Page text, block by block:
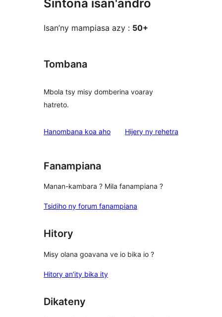
Sintona isan'andro
Isan’ny mampiasa azy : 50+
Tombana
Mbola tsy misy domberina voaray
hatreto.
Hanombana koa aho Hijery ny domberina
rehetra
Fanampiana
Manan-kambara ? Mila fanampiana ?
Tsidiho ny forum fanampiana
Hitory
Misy olana goavana ve io bika io ?
Hitory an’ity bika ity
Dikateny